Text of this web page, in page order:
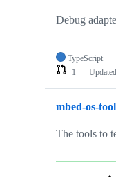
Debug
TypeScript
1
Updated
mbed-os-
The tools to